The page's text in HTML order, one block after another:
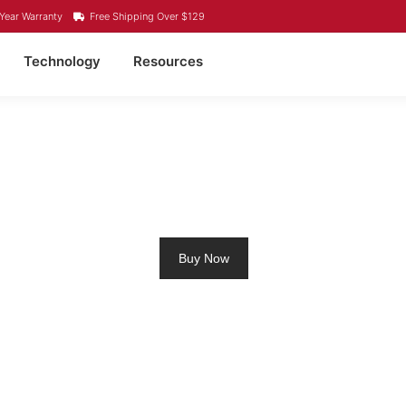
Warranty Free Shipping Over $129
Technology Resources
Buy Now